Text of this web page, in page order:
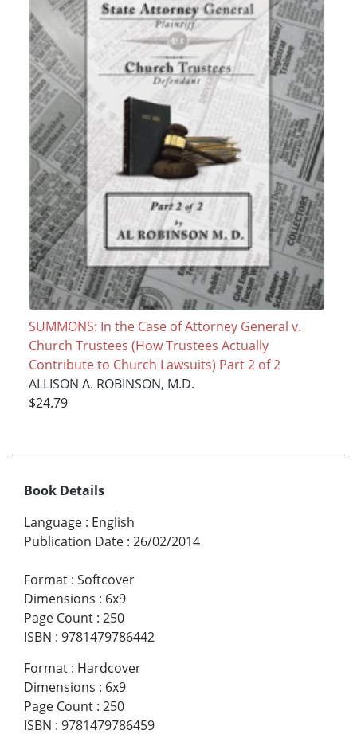
SUMMONS: In the Case of Attorney General v.
Church Trustees (How Trustees Actually
Contribute to Church Lawsuits) Part 2 of 2
ALLISON A. ROBINSON, M.D.
$24.79
Book Details
Language : English
Publication Date : 26/02/2014
Format : Softcover
Dimensions : 6x9
Page Count : 250
ISBN : 9781479786442
Format : Hardcover
Dimensions : 6x9
Page Count : 250
ISBN : 9781479786459